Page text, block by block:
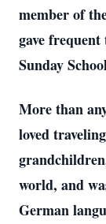
member of
gave
Sunday
More than
loved
world, and
German